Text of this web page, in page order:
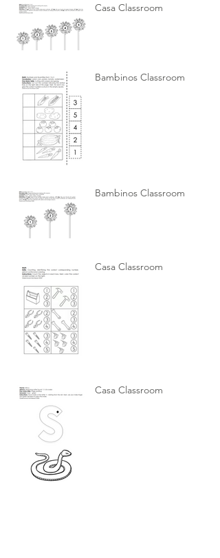
Casa Classroom
Bambinos Classroom
Bambinos Classroom
Casa Classroom
Casa Classroom